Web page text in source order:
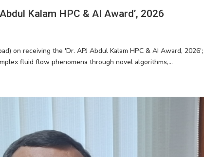
Kalam HPC & AI Award’, 2026
on receiving the 'Dr. APJ Abdul Kalam HPC & AI Award,
fluid flow phenomena through novel algorithms,...